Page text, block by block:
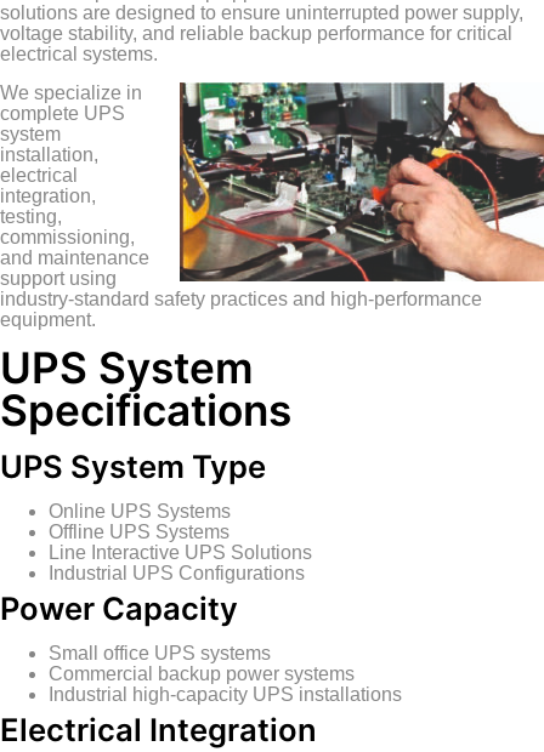
solutions are designed to ensure uninterrupted power supply,
voltage stability, and reliable backup performance for critical
electrical systems.
We specialize in
complete UPS
system
installation,
electrical
integration,
testing,
commissioning,
and maintenance
support using
industry-standard safety practices and high-performance
equipment.
UPS System
Specifications
UPS System Type
Online UPS Systems
Offline UPS Systems
Line Interactive UPS Solutions
Industrial UPS Configurations
Power Capacity
Small office UPS systems
Commercial backup power systems
Industrial high-capacity UPS installations
Electrical Integration